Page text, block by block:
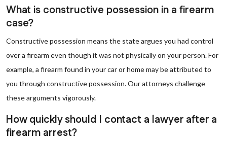
What is constructive possession in a firearm
case?
Constructive possession means the state argues you had control
over a firearm even though it was not physically on your person. For
example, a firearm found in your car or home may be attributed to
you through constructive possession. Our attorneys challenge
these arguments vigorously.
How quickly should I contact a lawyer after a
firearm arrest?